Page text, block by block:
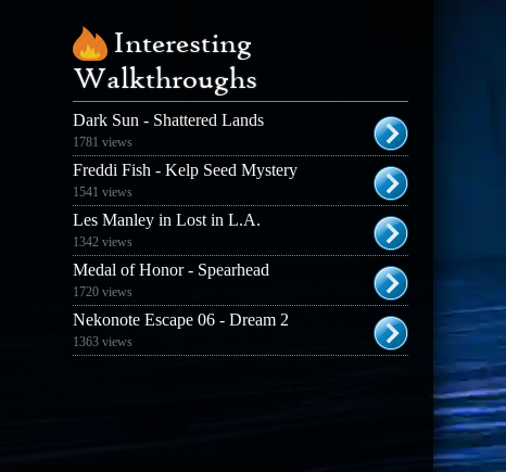
Interesting
Walkthroughs
Dark Sun - Shattered Lands
1781 views
Freddi Fish - Kelp Seed Mystery
1541 views
Les Manley in Lost in L.A.
1342 views
Medal of Honor - Spearhead
1720 views
Nekonote Escape 06 - Dream 2
1363 views